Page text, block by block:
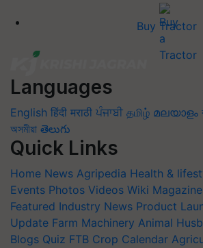
Buy Tractor
Languages
English हिंदी मराठी ਪੰਜਾਬੀ தமிழ் മലയാളം
অসমীয়া తెలుగు
Quick Links
Home News Agripedia Health &
Events Photos Videos Wiki
Featured Industry News Product
Update Farm Machinery Animal
Blogs Quiz FTB Crop Calendar